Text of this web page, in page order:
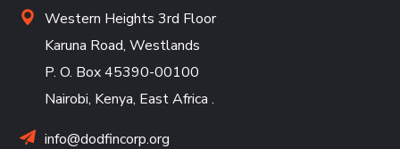
Western Heights 3rd Floor
Karuna Road, Westlands
P. O. Box 45390-00100
Nairobi, Kenya, East Africa .
info@dodfincorp.org